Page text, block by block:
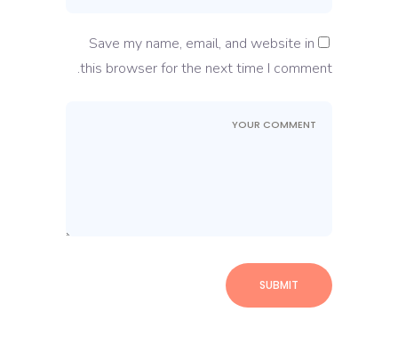
Save my name, email, and website in
this browser for the next time I comment.